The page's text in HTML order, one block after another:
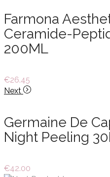
Farmona
Ceramide-
200ML
€26.45
Next
Germaine De
Night Peeling
€42.00